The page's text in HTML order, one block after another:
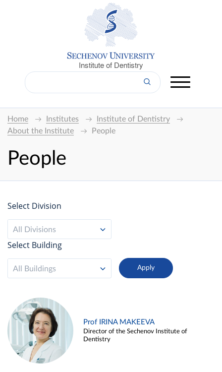
Institute of Dentistry
Home Institutes
Institute of Dentistry
About the Institute
People
People
Select Division
All Divisions
Select Building
All Buildings
Prof IRINA MAKEEVA
Director of the Sechenov Institute of
Dentistry